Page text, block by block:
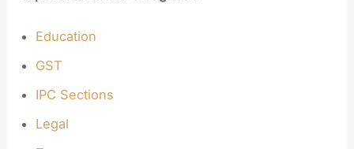
Education
GST
IPC Sections
Legal